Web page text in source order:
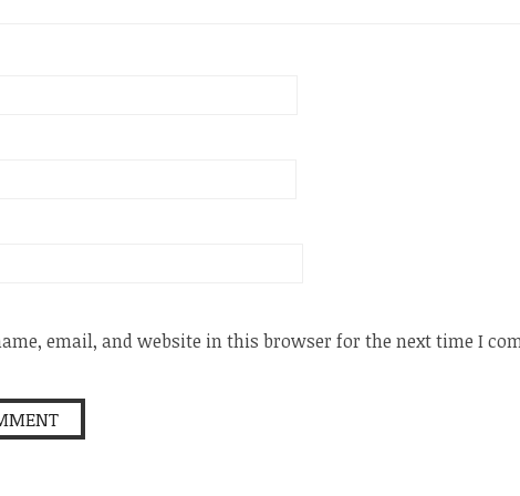
email, and website in this browser for the next time I